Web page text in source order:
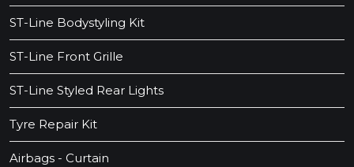
ST-Line Bodystyling Kit
ST-Line Front Grille
ST-Line Styled Rear Lights
Tyre Repair Kit
Airbags - Curtain